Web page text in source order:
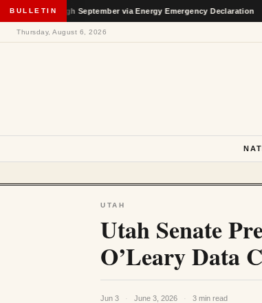
BULLETIN
Through September via Energy Emergency Declaration ★
Thursday, August 6, 2026
UTAH
Utah Senate
O’Leary Data
Jun 3 · June 3, 2026 · 3 min read